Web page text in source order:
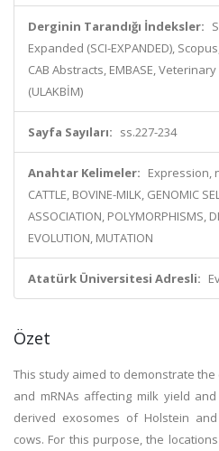
Derginin Tarandığı İndeksler:
Expanded (SCI-EXPANDED),
CAB Abstracts, EMBASE,
(ULAKBİM)
Sayfa Sayıları: ss.227-234
Anahtar Kelimeler: Expression,
CATTLE, BOVINE-MILK, GENOMIC
ASSOCIATION, POLYMORPHISMS,
EVOLUTION, MUTATION
Atatürk Üniversitesi Adresli:
Özet
This study aimed to demonstrate
and mRNAs affecting milk yield
derived exosomes of Holstein and
cows. For this purpose, the